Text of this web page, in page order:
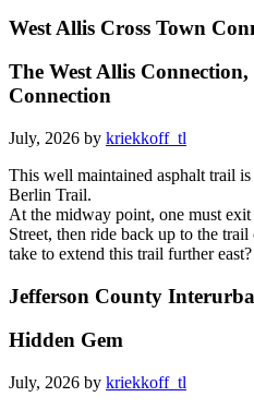
West Allis Cross Town
The West Allis
Connection
July, 2026 by kriekkoff_tl
This well maintained asphalt trail
Berlin Trail.
At the midway point, one must
Street, then ride back up to the
take to extend this trail further east?
Jefferson County
Hidden Gem
July, 2026 by kriekkoff_tl